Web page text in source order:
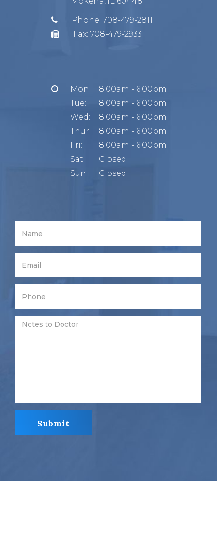
Phone: 708-479-2811
Fax: 708-479-2933
Mon:
8:00am - 6:00pm
Tue:
8:00am - 6:00pm
Wed:
8:00am - 6:00pm
Thur:
8:00am - 6:00pm
Fri:
8:00am - 6:00pm
Sat:
Closed
Sun:
Closed